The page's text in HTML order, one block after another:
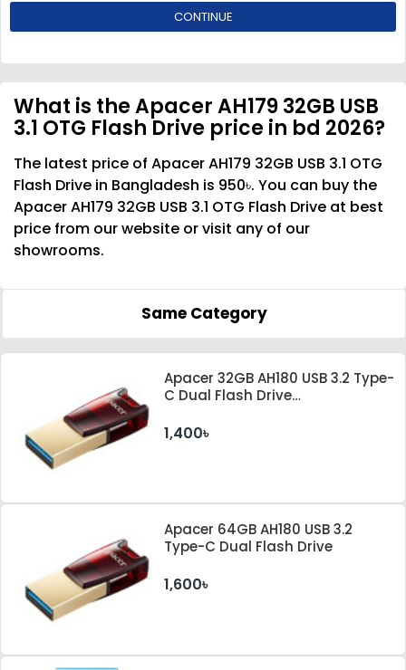
CONTINUE
What is the Apacer AH179 32GB USB
3.1 OTG Flash Drive price in bd 2026?
The latest price of Apacer AH179 32GB USB 3.1 OTG
Flash Drive in Bangladesh is 950৳. You can buy the
Apacer AH179 32GB USB 3.1 OTG Flash Drive at best
price from our website or visit any of our
showrooms.
Same Category
Apacer 32GB AH180 USB 3.2 Type-
C Dual Flash Drive
1,400৳
Apacer 64GB AH180 USB 3.2
Type-C Dual Flash Drive
1,600৳